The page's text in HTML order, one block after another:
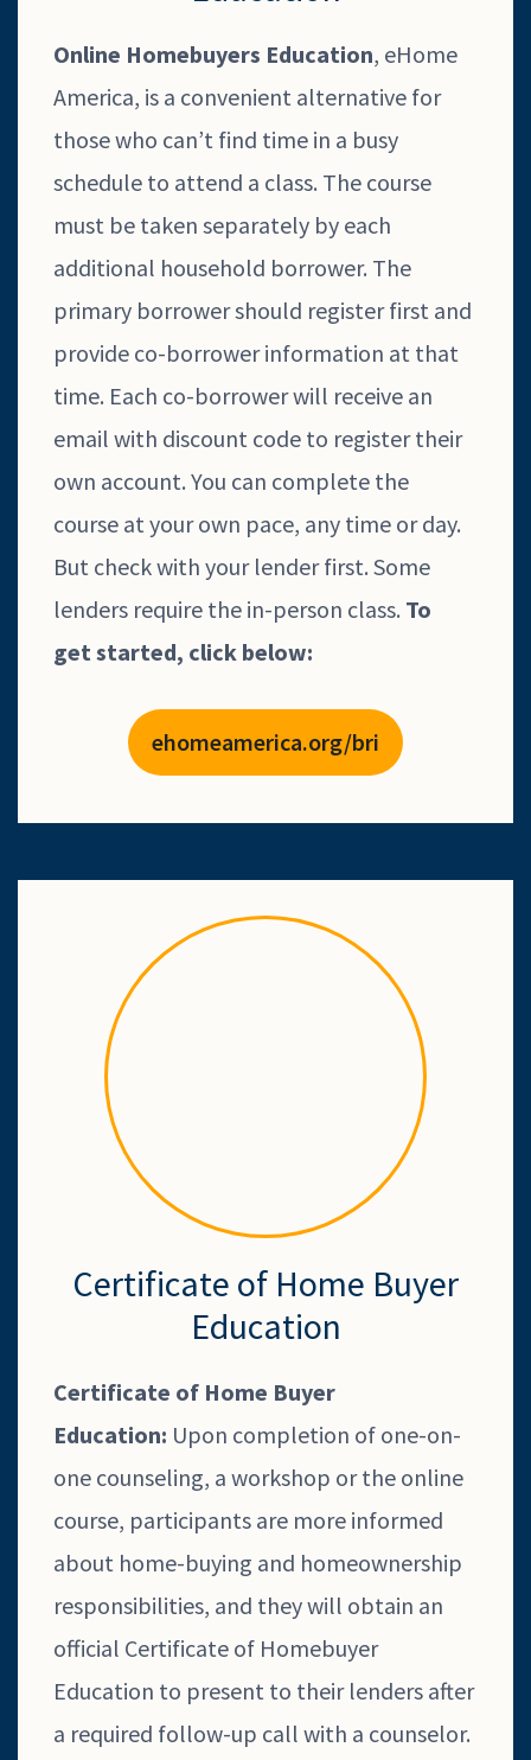
Online Homebuyers Education, eHome
America, is a convenient alternative for
those who can’t find time in a busy
schedule to attend a class. The course
must be taken separately by each
additional household borrower. The
primary borrower should register first and
provide co-borrower information at that
time. Each co-borrower will receive an
email with discount code to register their
own account. You can complete the
course at your own pace, any time or day.
But check with your lender first. Some
lenders require the in-person class. To
getstarted, click below:
ehomeamerica.org/bri
Certificate of Home Buyer
Education
Certificate of Home Buyer
Education: Upon completion of one-on-
one counseling, a workshop or the online
course, participants are more informed
about home-buying and homeownership
responsibilities, and they will obtain an
official Certificate of Homebuyer
Education to present to their lenders after
a required follow-up call with a counselor.